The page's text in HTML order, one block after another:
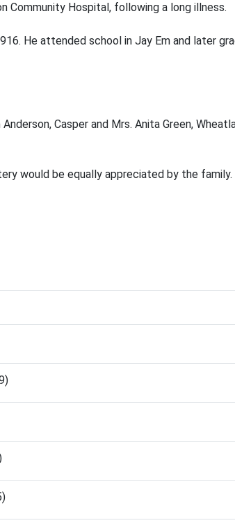
Community Hospital, following a long illness.
He attended school in Jay Em and later
Casper and Mrs. Anita Green,
would be equally appreciated by the family.